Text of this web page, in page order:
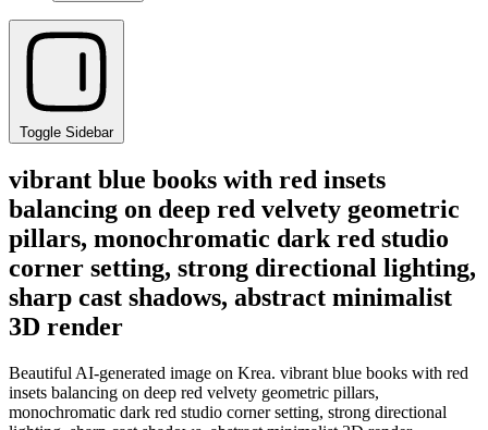
Toggle Sidebar
vibrant blue books with red insets
balancing on deep red velvety geometric
pillars, monochromatic dark red studio
corner setting, strong directional lighting,
sharp cast shadows, abstract minimalist
3D render
Beautiful AI-generated image on Krea. vibrant blue books with red
insets balancing on deep red velvety geometric pillars,
monochromatic dark red studio corner setting, strong directional